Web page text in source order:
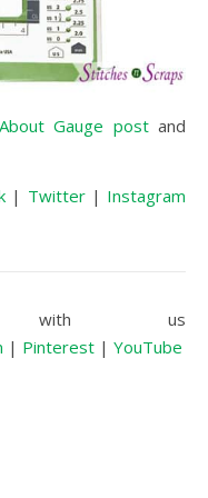
Gauge postand
| Twitter| Instagram
with us
| Pinterest | YouTube